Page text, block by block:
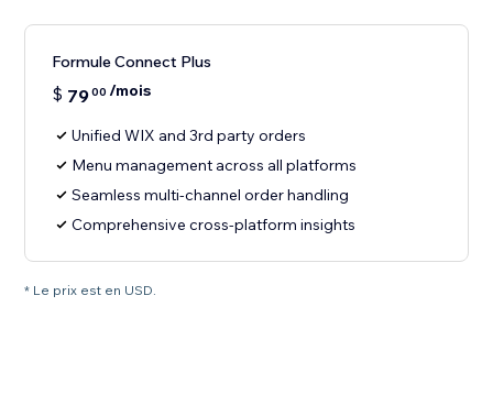
Formule Connect Plus
$ 7900 /mois
Unified WIX and 3rd party orders
Menu management across all platforms
Seamless multi-channel order handling
Comprehensive cross-platform insights
* Le prix est en USD.